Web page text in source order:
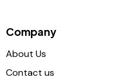
Company
About Us
Contact us